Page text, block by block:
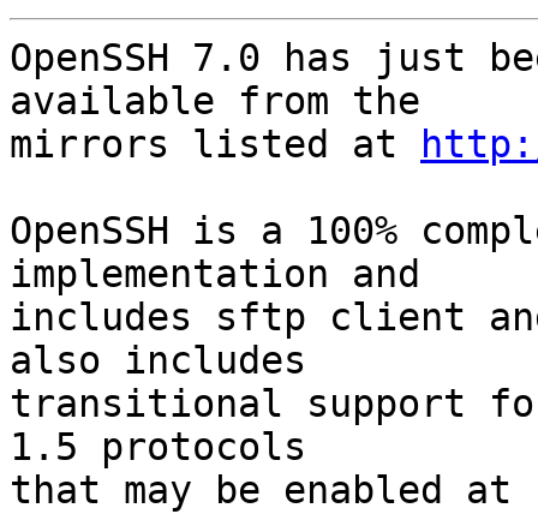
OpenSSH 7.0 has just
available from the
mirrors listed at
OpenSSH is a 100%
implementation and
includes sftp client
also includes
transitional support
1.5 protocols
that may be enabled at